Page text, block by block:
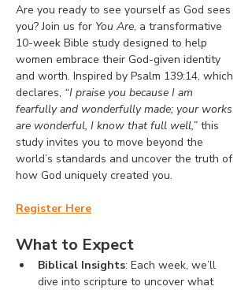
Are you ready to see yourself as God sees
you? Join us for You Are, a transformative
10-week Bible study designed to help
women embrace their God-given identity
and worth. Inspired by Psalm 139:14, which
declares, “I praise you because I am
fearfully and wonderfully made; your works
are wonderful, I know that full well,” this
study invites you to move beyond the
world’s standards and uncover the truth of
how God uniquely created you.
Register Here
What to Expect
Biblical Insights: Each week, we’ll
dive into scripture to uncover what